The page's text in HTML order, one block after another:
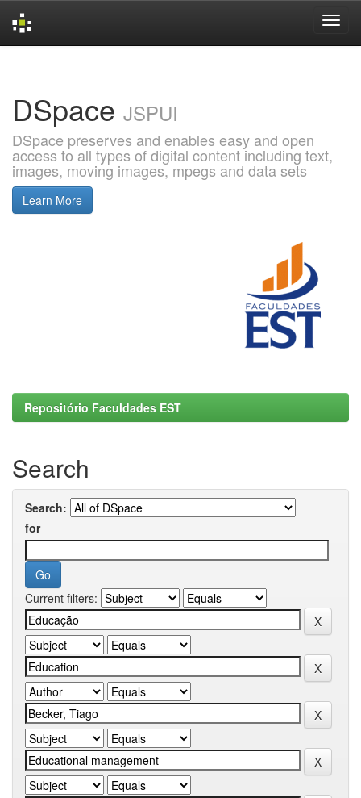
DSpace JSPUI
DSpace preserves and enables easy and open
access to all types of digital content including text,
images, moving images, mpegs and data sets
Learn More
Repositório Faculdades EST
Search
Search:
for
Current filters: